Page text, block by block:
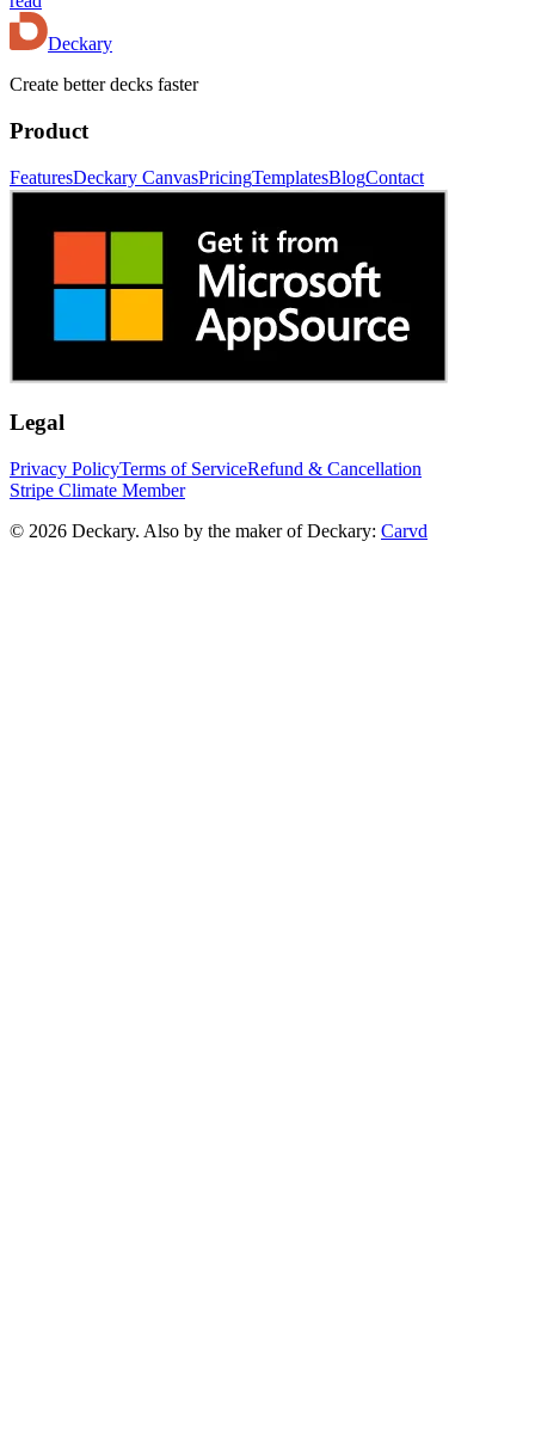
Deckary
Create better decks faster
Product
FeaturesDeckary CanvasPricingTemplatesBlogContact
Legal
Privacy PolicyTerms of ServiceRefund & Cancellation
Stripe Climate Member
© 2026 Deckary. Also by the maker of Deckary: Carvd